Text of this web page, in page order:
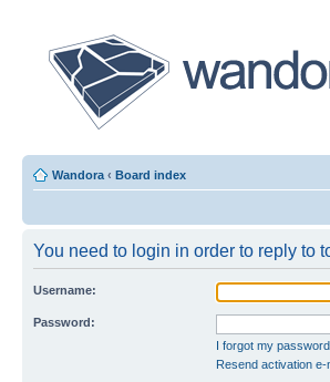
Wandora ‹ Board index
You need to login in order to reply to
Username:
Password:
I forgot my password
Resend activation e-